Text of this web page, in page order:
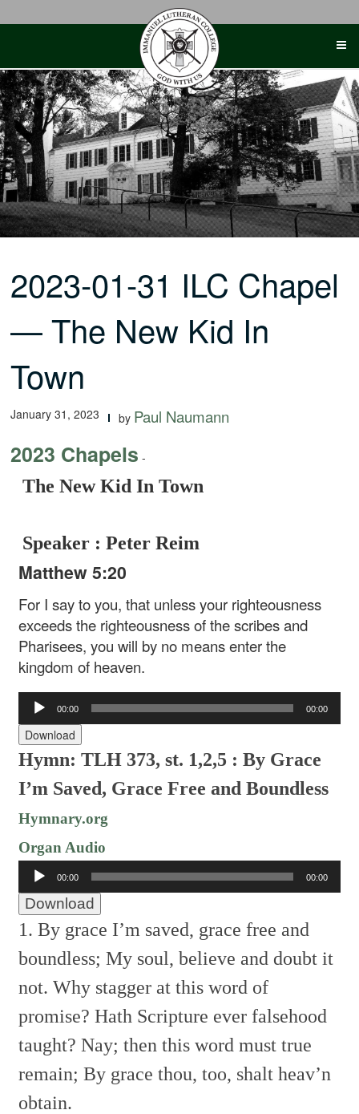
2023-01-31 ILC Chapel
— The New Kid In
Town
January 31, 2023 by Paul Naumann
2023 Chapels -
The New Kid In Town
Speaker : Peter Reim
Matthew 5:20
For I say to you, that unless your righteousness
exceeds the righteousness of the scribes and
Pharisees, you will by no means enter the
kingdom of heaven.
Audio
Player
00:00 00:00
Download
Hymn: TLH 373, st. 1,2,5 : By Grace
I’m Saved, Grace Free and Boundless
Hymnary.org
Organ Audio
Audio
Player
00:00 00:00
Download
1. By grace I’m saved, grace free and
boundless; My soul, believe and doubt it
not. Why stagger at this word of
promise? Hath Scripture ever falsehood
taught? Nay; then this word must true
remain; By grace thou, too, shalt heav’n
obtain.